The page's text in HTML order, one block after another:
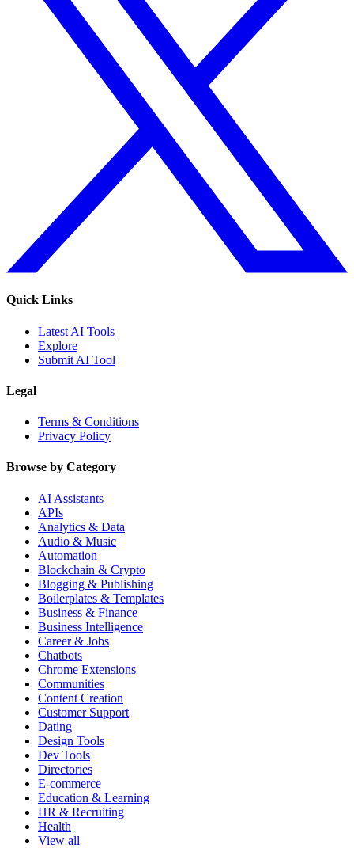
Quick Links
Latest AI Tools
Explore
Submit AI Tool
Legal
Terms & Conditions
Privacy Policy
Browse by Category
AI Assistants
APIs
Analytics & Data
Audio & Music
Automation
Blockchain & Crypto
Blogging & Publishing
Boilerplates & Templates
Business & Finance
Business Intelligence
Career & Jobs
Chatbots
Chrome Extensions
Communities
Content Creation
Customer Support
Dating
Design Tools
Dev Tools
Directories
E-commerce
Education & Learning
HR & Recruiting
Health
View all